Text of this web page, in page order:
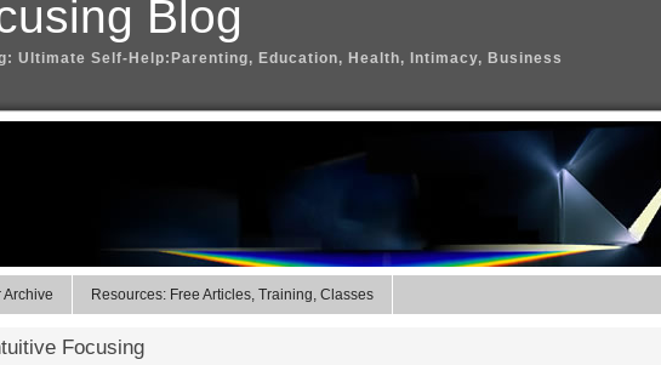
Blog
Ultimate Self-Help:Parenting, Education, Health, Intimacy, Business
Archive Resources: Free Articles, Training, Classes
Focusing